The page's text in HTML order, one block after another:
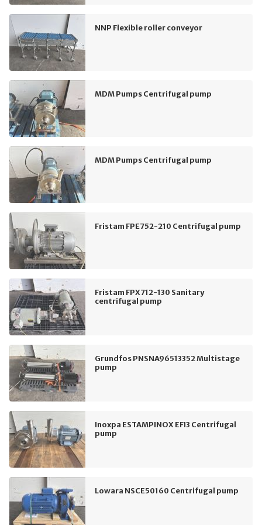
NNP Flexible roller conveyor
MDM Pumps Centrifugal pump
MDM Pumps Centrifugal pump
Fristam FPE752-210 Centrifugal pump
Fristam FPX712-130 Sanitary
centrifugal pump
Grundfos PNSNA96513352 Multistage
pump
Inoxpa ESTAMPINOX EFI3 Centrifugal
pump
Lowara NSCE50160 Centrifugal pump